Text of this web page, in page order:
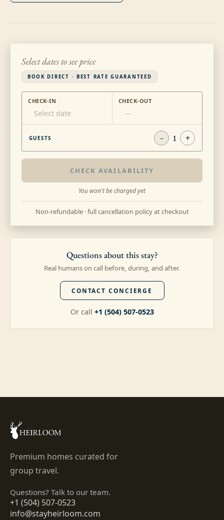
Select dates to see price
BOOK DIRECT · BEST RATE GUARANTEED
CHECK-IN
Select date
CHECK-OUT
—
GUESTS − 1 +
CHECK AVAILABILITY
You won't be charged yet
Non-refundable · full cancellation policy at checkout
Questions about this stay?
Real humans on call before, during, and after.
CONTACT CONCIERGE
Or call +1 (504) 507-0523
Premium homes curated for
group travel.
Questions? Talk to our team.
+1 (504) 507-0523
info@stayheirloom.com